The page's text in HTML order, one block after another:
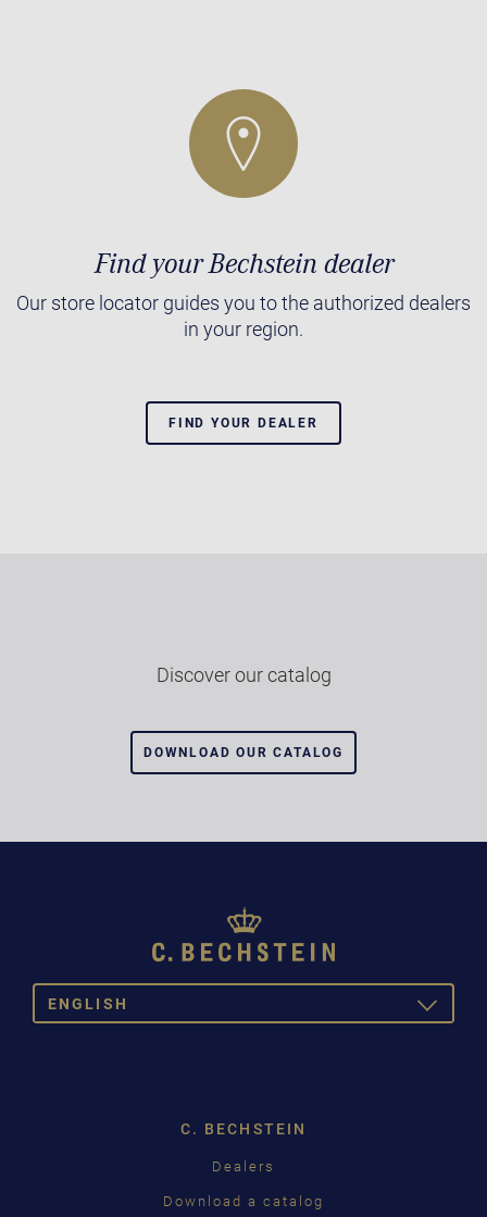
Find your Bechstein dealer
Our store locator guides you to the authorized dealers
in your region.
FIND YOUR DEALER
Discover our catalog
DOWNLOAD OUR CATALOG
ENGLISH
TOGGLE
C. BECHSTEIN
Dealers
Download a catalog